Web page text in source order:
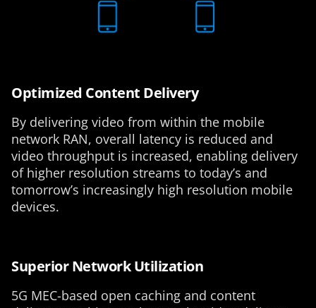
Optimized Content Delivery
By delivering video from within the mobile
network RAN, overall latency is reduced and
video throughput is increased, enabling delivery
of higher resolution streams to today’s and
tomorrow’s increasingly high resolution mobile
devices.
Superior Network Utilization
5G MEC-based open caching and content